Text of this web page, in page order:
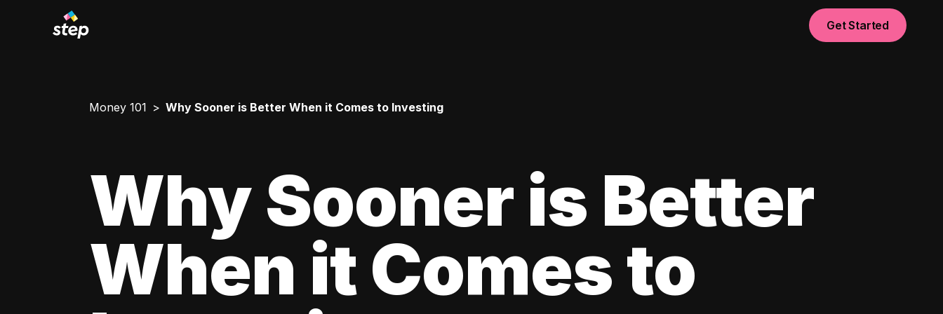
Get Started
Money 101 Why Sooner is Better When it Comes to Investing
Why Sooner is Better
When it Comes to